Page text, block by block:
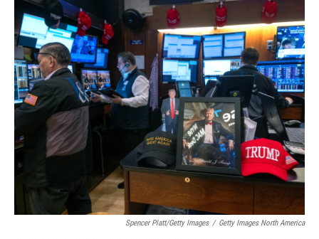
c
e
b
o
o
k
t
t
e
r
k
e
d
I
n
i
l
Spencer Platt/Getty Images / Getty Images North America